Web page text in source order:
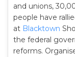
and unions,
people have
at Blacktown
the federal
reforms.